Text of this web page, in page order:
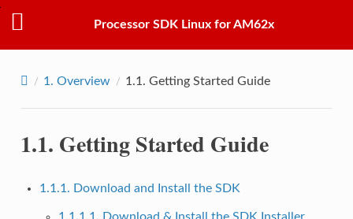
Processor SDK Linux for AM62x
1. Overview 1.1. Getting Started Guide
1.1. Getting Started Guide
1.1.1. Download and Install the SDK